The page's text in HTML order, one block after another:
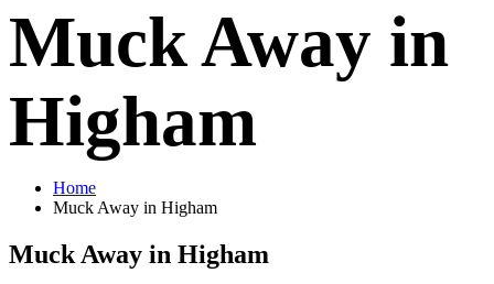
Muck Away in
Higham
Home
Muck Away in Higham
Muck Away in Higham